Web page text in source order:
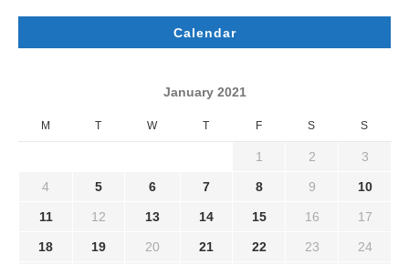
Calendar
January 2021
M T W T F S S
1 2 3
4 5 6 7 8 9 10
11 12 13 14 15 16 17
18 19 20 21 22 23 24